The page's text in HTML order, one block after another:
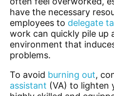
have the necessary
employees to delegate
work can quickly pile up
environment that
problems.
To avoid burning out,
assistant (VA) to lighten